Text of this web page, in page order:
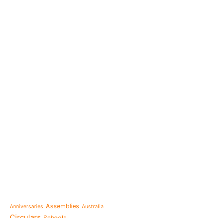
Anniversaries Assemblies Australia